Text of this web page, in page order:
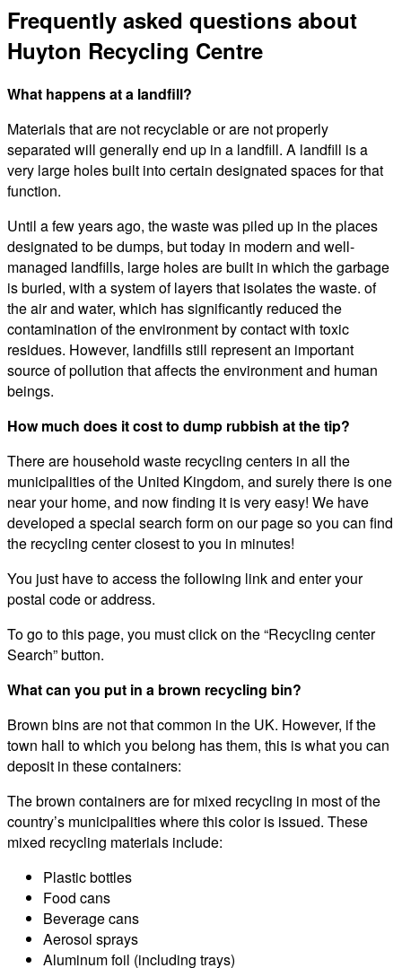
Frequently asked questions about
Huyton Recycling Centre
What happens at a landfill?
Materials that are not recyclable or are not properly
separated will generally end up in a landfill. A landfill is a
very large holes built into certain designated spaces for that
function.
Until a few years ago, the waste was piled up in the places
designated to be dumps, but today in modern and well-
managed landfills, large holes are built in which the garbage
is buried, with a system of layers that isolates the waste. of
the air and water, which has significantly reduced the
contamination of the environment by contact with toxic
residues. However, landfills still represent an important
source of pollution that affects the environment and human
beings.
How much does it cost to dump rubbish at the tip?
There are household waste recycling centers in all the
municipalities of the United Kingdom, and surely there is one
near your home, and now finding it is very easy! We have
developed a special search form on our page so you can find
the recycling center closest to you in minutes!
You just have to access the following link and enter your
postal code or address.
To go to this page, you must click on the “Recycling center
Search” button.
What can you put in a brown recycling bin?
Brown bins are not that common in the UK. However, if the
town hall to which you belong has them, this is what you can
deposit in these containers:
The brown containers are for mixed recycling in most of the
country’s municipalities where this color is issued. These
mixed recycling materials include:
Plastic bottles
Food cans
Beverage cans
Aerosol sprays
Aluminum foil (including trays)